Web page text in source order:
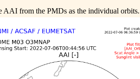
AAI from the PMDs as the individual orbits.